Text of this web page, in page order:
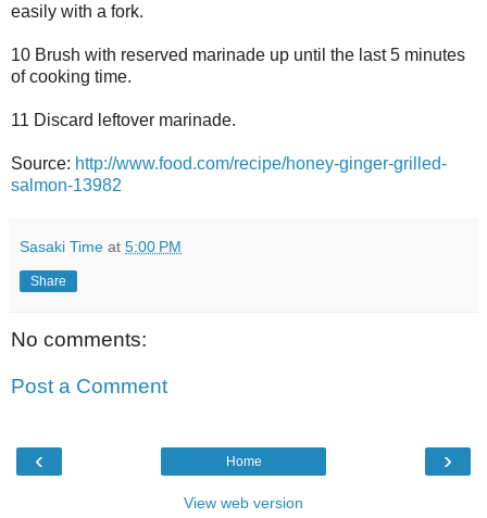
easily with a fork.
10 Brush with reserved marinade up until the last 5 minutes
of cooking time.
11 Discard leftover marinade.
Source: http://www.food.com/recipe/honey-ginger-grilled-
salmon-13982
Sasaki Time at 5:00 PM
Share
No comments:
Post a Comment
‹ ›
Home
View web version